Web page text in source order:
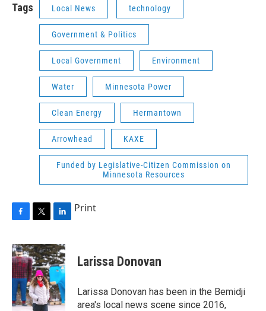
Tags Local News technology
Government & Politics
Local Government Environment
Water Minnesota Power
Clean Energy Hermantown
Arrowhead KAXE
Funded by Legislative-Citizen Commission on
Minnesota Resources
F
c
e
b
o
o
k
T
i
t
t
e
r
L
n
k
e
d
I
n
Print
Larissa Donovan
Larissa Donovan has been in the Bemidji
area's local news scene since 2016,